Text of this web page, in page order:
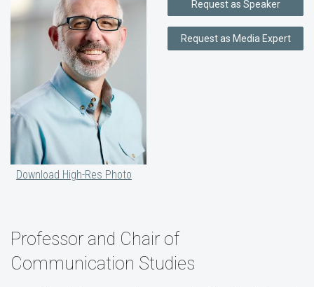
Download High-Res Photo
Request as Speaker
Request as Media Expert
Professor and Chair of
Communication Studies